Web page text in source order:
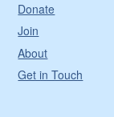
Donate
Join
About
Get in Touch